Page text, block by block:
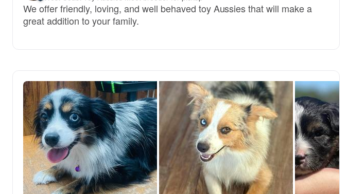
We offer friendly, loving, and well behaved toy Aussies that will make a
great addition to your family.